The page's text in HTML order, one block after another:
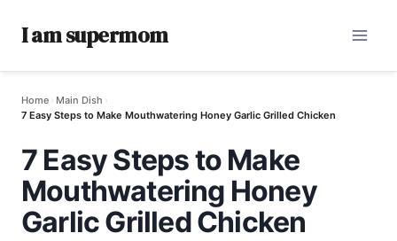
I am supermom
Home › Main Dish ›
7 Easy Steps to Make Mouthwatering Honey Garlic Grilled Chicken
7 Easy Steps to Make
Mouthwatering Honey
Garlic Grilled Chicken